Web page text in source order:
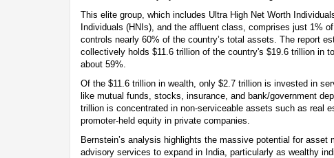
This elite group, which includes Ultra High Net Worth
Individuals (HNIs), and the affluent class, comprises just 1%
controls nearly 60% of the country’s total assets. The report
collectively holds $11.6 trillion of the country's $19.6 trillion in
about 59%.
Of the $11.6 trillion in wealth, only $2.7 trillion is invested in
like mutual funds, stocks, insurance, and bank/government
trillion is concentrated in non-serviceable assets such as real
promoter-held equity in private companies.
Bernstein’s analysis highlights the massive potential for asset
advisory services to expand in India, particularly as wealthy